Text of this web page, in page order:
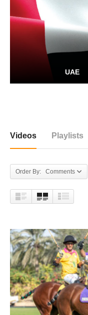
UAE
Videos Playlists
Order By: Comments